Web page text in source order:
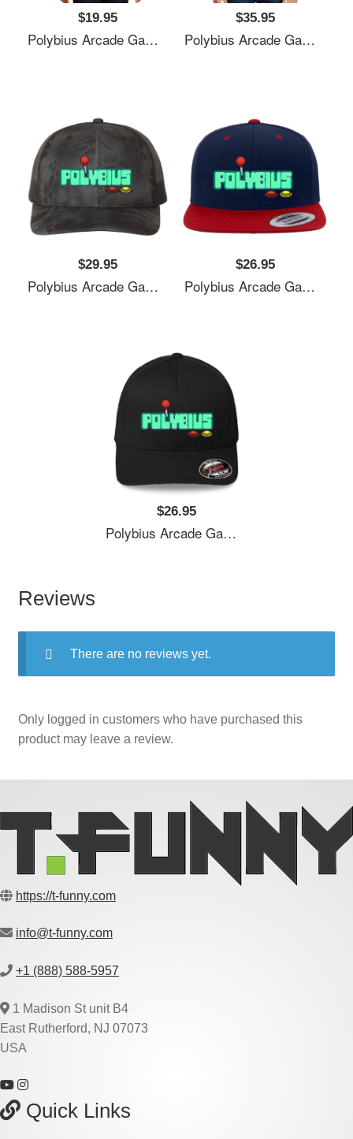
$19.95
Polybius Arcade Game Unisex T-Shirts
$35.95
Polybius Arcade Game Unisex T-Shirts
$29.95
Polybius Arcade Game Unisex T-Shirts
$26.95
Polybius Arcade Game Unisex T-Shirts
$26.95
Polybius Arcade Game Unisex T-Shirts
Reviews
There are no reviews yet.
Only logged in customers who have purchased this
product may leave a review.
https://t-funny.com
info@t-funny.com
+1 (888) 588-5957
1 Madison St unit B4
East Rutherford, NJ 07073
USA
Quick Links